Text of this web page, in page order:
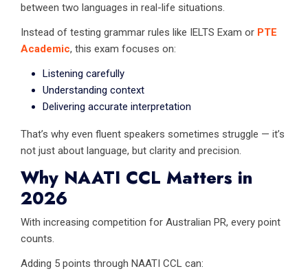
between two languages in real-life situations.
Instead of testing grammar rules like IELTS Exam or PTE
Academic, this exam focuses on:
Listening carefully
Understanding context
Delivering accurate interpretation
That’s why even fluent speakers sometimes struggle — it’s
not just about language, but clarity and precision.
Why NAATI CCL Matters in
2026
With increasing competition for Australian PR, every point
counts.
Adding 5 points through NAATI CCL can: